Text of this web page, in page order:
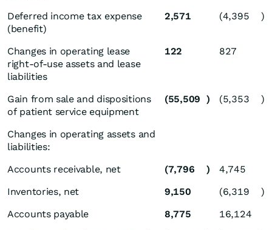
Deferred income tax expense
(benefit)
2,571 (4,395 )
Changes in operating lease
right-of-use assets and lease
liabilities
122 827
Gain from sale and dispositions
of patient service equipment
(55,509 ) (5,353 )
Changes in operating assets and
liabilities:
Accounts receivable, net
(7,796 )
4,745
Inventories, net
9,150 (6,319
)
Accounts payable
8,775
16,124